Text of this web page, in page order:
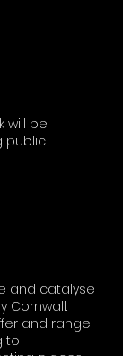
will be
public
and catalyse
Cornwall.
and range
to